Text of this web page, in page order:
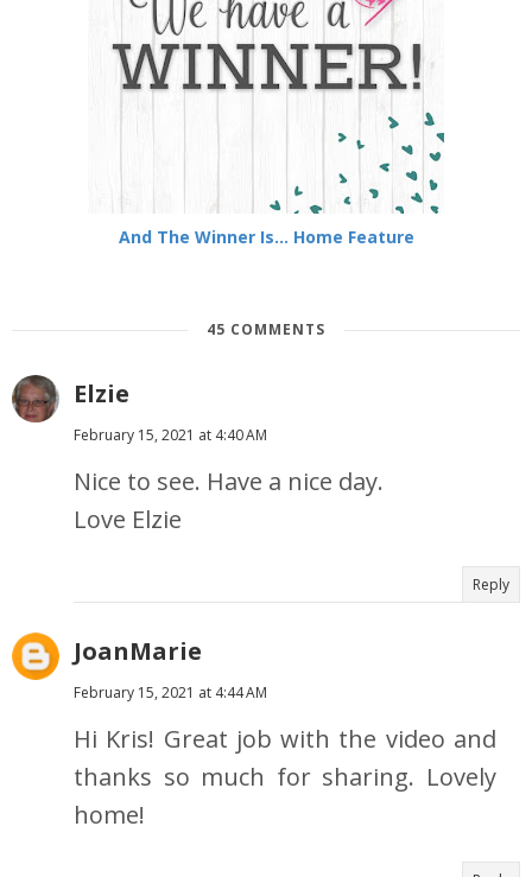
And The Winner Is... Home Feature
45 COMMENTS
Elzie
February 15, 2021 at 4:40 AM
Nice to see. Have a nice day.
Love Elzie
Reply
JoanMarie
February 15, 2021 at 4:44 AM
Hi Kris! Great job with the video and
thanks so much for sharing. Lovely
home!